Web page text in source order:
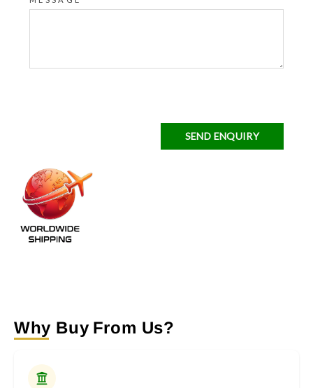
SEND ENQUIRY
Why Buy From Us?